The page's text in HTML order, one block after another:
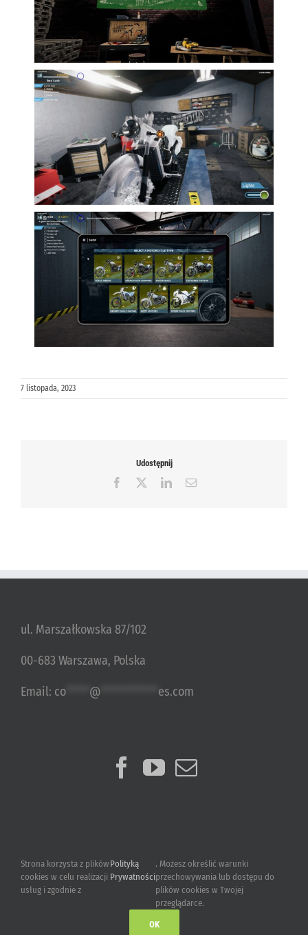
7 listopada, 2023
Udostępnij
Facebook LinkedInEmail
ul. Marszałkowska 87/102
00-683 Warszawa, Polska
Email: co @ es.com
Strona korzysta z plików
cookies w celu realizacji
usług i zgodnie z
Polityką
Prywatności
. Możesz określić warunki
przechowywania lub dostępu do
plików cookies w Twojej
przeglądarce.
OK